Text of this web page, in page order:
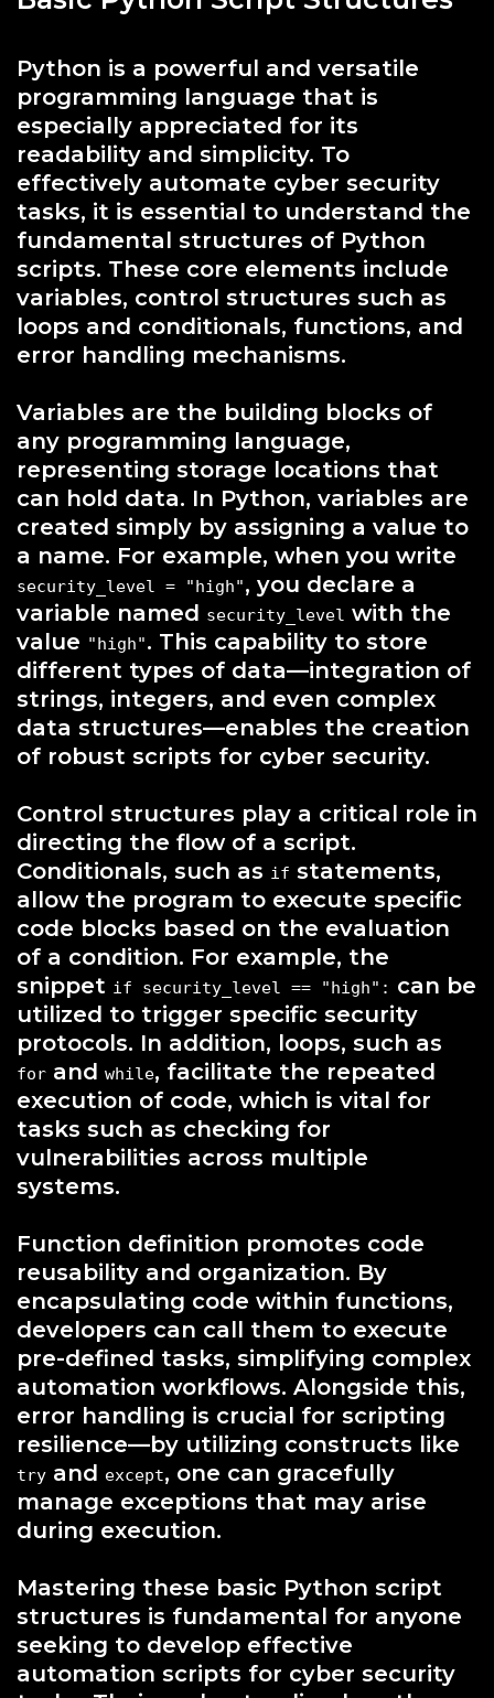
Python is a powerful and versatile
programming language that is
especially appreciated for its
readability and simplicity. To
effectively automate cyber security
tasks, it is essential to understand the
fundamental structures of Python
scripts. These core elements include
variables, control structures such as
loops and conditionals, functions, and
error handling mechanisms.
Variables are the building blocks of
any programming language,
representing storage locations that
can hold data. In Python, variables are
created simply by assigning a value to
a name. For example, when you write
security_level = "high", you declare a
variable named security_level with the
value "high". This capability to store
different types of data—integration of
strings, integers, and even complex
data structures—enables the creation
of robust scripts for cyber security.
Control structures play a critical role in
directing the flow of a script.
Conditionals, such as if statements,
allow the program to execute specific
code blocks based on the evaluation
of a condition. For example, the
snippet if security_level == "high": can be
utilized to trigger specific security
protocols. In addition, loops, such as
for and while, facilitate the repeated
execution of code, which is vital for
tasks such as checking for
vulnerabilities across multiple
systems.
Function definition promotes code
reusability and organization. By
encapsulating code within functions,
developers can call them to execute
pre-defined tasks, simplifying complex
automation workflows. Alongside this,
error handling is crucial for scripting
resilience—by utilizing constructs like
try and except, one can gracefully
manage exceptions that may arise
during execution.
Mastering these basic Python script
structures is fundamental for anyone
seeking to develop effective
automation scripts for cyber security